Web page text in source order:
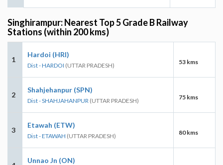
Singhirampur: Nearest Top 5 Grade B Railway
Stations (within 200 kms)
1
Hardoi (HRI)
Dist - HARDOI (UTTAR PRADESH) 53 kms
2
Shahjehanpur (SPN)
Dist - SHAHJAHANPUR (UTTAR PRADESH) 75 kms
3
Etawah (ETW)
Dist - ETAWAH (UTTAR PRADESH) 80 kms
Unnao Jn (ON)